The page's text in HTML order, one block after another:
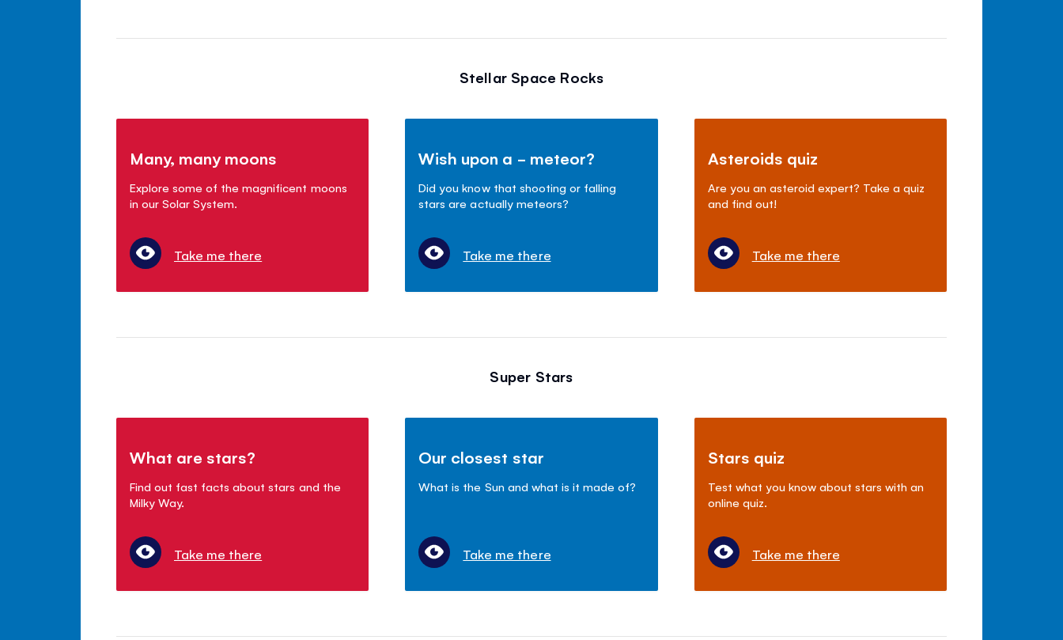
Stellar Space Rocks
Many, many moons
Explore some of the magnificent moons
in our Solar System.
Take me there
Wish upon a - meteor?
Did you know that shooting or falling
stars are actually meteors?
Take me there
Asteroids quiz
Are you an asteroid expert? Take a quiz
and find out!
Take me there
Super Stars
What are stars?
Find out fast facts about stars and the
Milky Way.
Take me there
Our closest star
What is the Sun and what is it made of?
Take me there
Stars quiz
Test what you know about stars with an
online quiz.
Take me there